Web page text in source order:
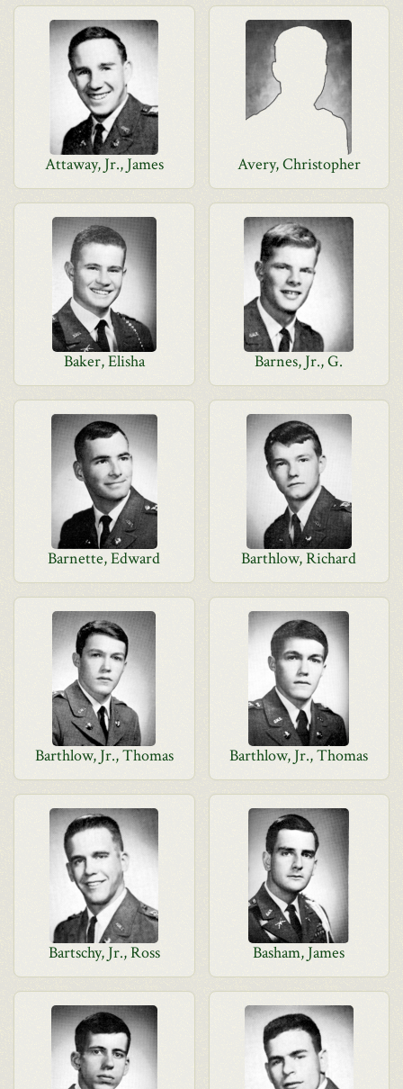
Attaway, Jr., James Avery, Christopher
Baker, Elisha Barnes, Jr., G.
Barnette, Edward Barthlow, Richard
Barthlow, Jr., Thomas Barthlow, Jr., Thomas
Bartschy, Jr., Ross Basham, James